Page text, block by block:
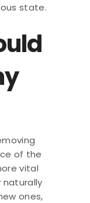
state.
of the
vital
naturally
ones,